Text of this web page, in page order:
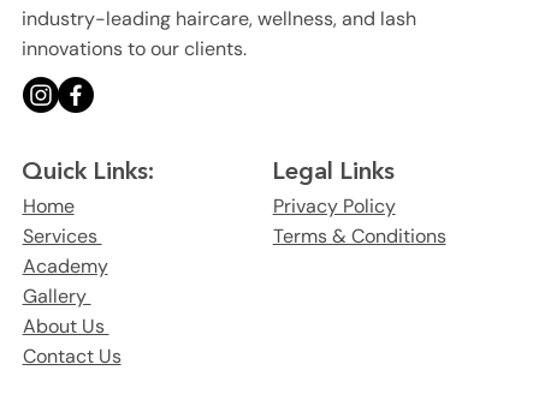
industry-leading haircare, wellness, and lash
innovations to our clients.
Quick Links:
Home
Services
Academy
Gallery
About Us
Contact Us
Legal Links
Privacy Policy
Terms & Conditions